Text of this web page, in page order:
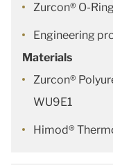
Zurcon® O-
Engineering
Materials
Zurcon®
WU9E1
Himod®